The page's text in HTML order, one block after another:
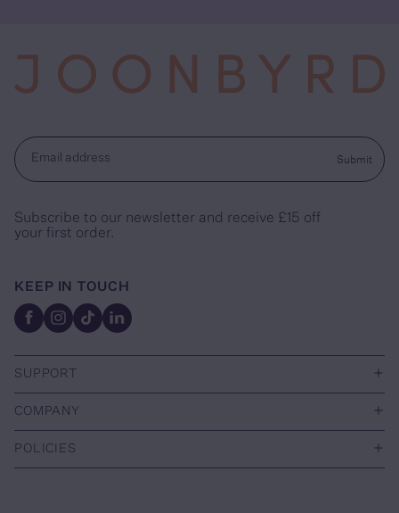
Email address Submit
Subscribe to our newsletter and receive £15 off
your first order.
KEEP IN TOUCH
FacebookInstagram
TikTokLinkedin
SUPPORT +
COMPANY +
POLICIES +